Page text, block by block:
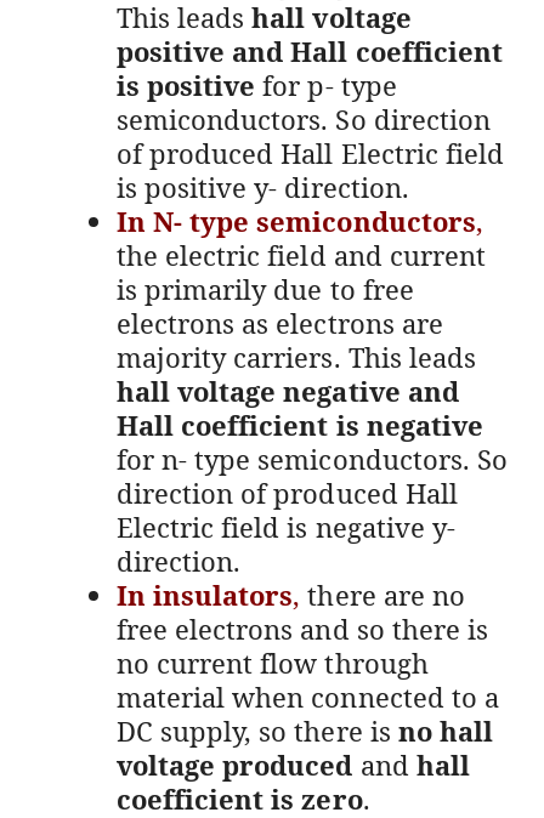
This leadshall voltage
positive and Hall coefficient
is positive for p- type
semiconductors. So direction
of produced Hall Electric field
is positive y- direction.
In N- type semiconductors,
the electric field and current
is primarily due to free
electrons as electrons are
majority carriers. This leads
hall voltage negative and
Hall coefficient is negative
for n- type semiconductors. So
direction of produced Hall
Electric field is negative y-
direction.
In insulators, there are no
free electrons and so there is
no current flow through
material when connected to a
DC supply, so there is no hall
voltage produced and hall
coefficient is zero.